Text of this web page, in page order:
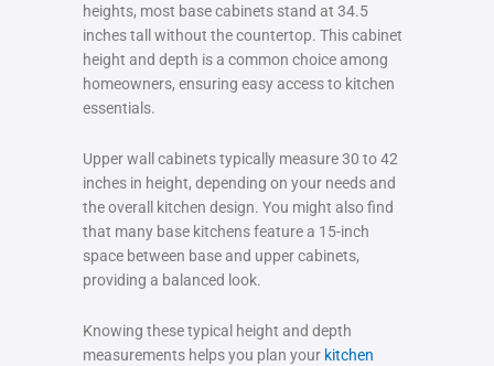
heights, most base cabinets stand at 34.5
inches tall without the countertop. This cabinet
height and depth is a common choice among
homeowners, ensuring easy access to kitchen
essentials.
Upper wall cabinets typically measure 30 to 42
inches in height, depending on your needs and
the overall kitchen design. You might also find
that many base kitchens feature a 15-inch
space between base and upper cabinets,
providing a balanced look.
Knowing these typical height and depth
measurements helps you plan your kitchen